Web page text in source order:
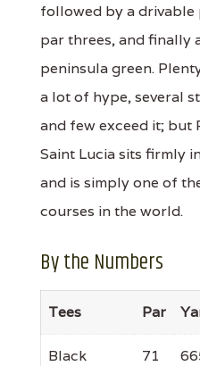
followed by a
par threes, and finally
peninsula green.
a lot of hype, several
and few exceed it; but
Saint Lucia sits firmly
and is simply one of
courses in the world.
By the Numbers
Tees Par
Black 71